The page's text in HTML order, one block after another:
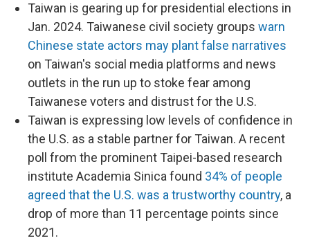
Taiwan is gearing up for presidential elections in
Jan. 2024. Taiwanese civil society groups warn
Chinese state actors may plant false narratives
on Taiwan's social media platforms and news
outlets in the run up to stoke fear among
Taiwanese voters and distrust for the U.S.
Taiwan is expressing low levels of confidence in
the U.S. as a stable partner for Taiwan. A recent
poll from the prominent Taipei-based research
institute Academia Sinica found 34% of people
agreed that the U.S. was a trustworthy country, a
drop of more than 11 percentage points since
2021.